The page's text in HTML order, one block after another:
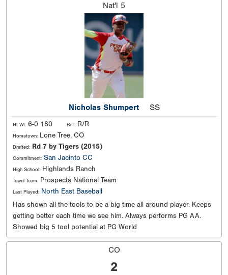
Nat'l 5
Nicholas Shumpert SS
Ht Wt: 6-0 180 B/T: R/R
Hometown: Lone Tree, CO
Drafted: Rd 7 by Tigers (2015)
Commitment: San Jacinto CC
High School: Highlands Ranch
Travel Team: Prospects National Team
Last Played: North East Baseball
Has shown all the tools to be a big time all around player. Keeps
getting better each time we see him. Always performs PG AA.
Showed big 5 tool potential at PG World
CO
2